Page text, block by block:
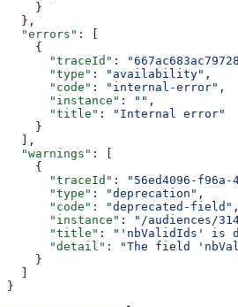
    }
  },
  "errors"
: [
    {
      "traceId"
:
      "type"
: "availability" ,
      "code"
: "internal-error" ,
      "instance"
: "" ,
      "title"
:
"Internal error"
    }
  ],
  "warnings"
: [
    {
      "traceId"
:
"56ed4096-f96a-
      "type"
: "deprecation" ,
      "code"
: "deprecated-field" ,
      "instance"
: "/audiences/
      "title"
: "'nbValidIds' is
      "detail"
:
"The field
    }
}